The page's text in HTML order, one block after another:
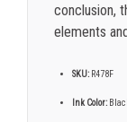
conclusion,
elements
SKU:R478F
Ink Color: